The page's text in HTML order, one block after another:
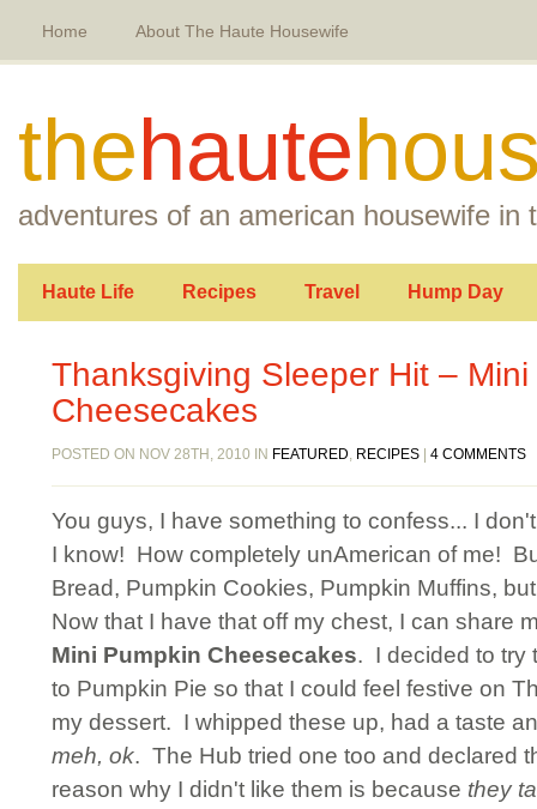
Home About The Haute Housewife
thehaute
adventures of an american housewife in
Haute Life Recipes Travel Hump Day
Thanksgiving Sleeper Hit –
Cheesecakes
POSTED ON NOV 28TH, 2010 IN FEATURED, RECIPES 4 COMMENTS
You guys, I have something to confess... I
I know! How completely unAmerican of me!
Bread, Pumpkin Cookies, Pumpkin Muffins,
Now that I have that off my chest, I can share
Mini Pumpkin Cheesecakes. I decided to try
to Pumpkin Pie so that I could feel festive on
my dessert. I whipped these up, had a taste
meh, ok. The Hub tried one too and declared
reason why I didn't like them is because they